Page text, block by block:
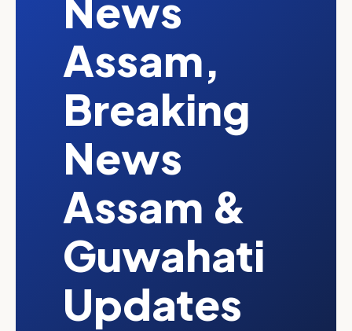
News
Assam,
Breaking
News
Assam &
Guwahati
Updates